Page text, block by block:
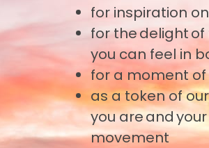
for inspiration
for the delight
you can feel in
for a moment
as a token of
you are and
movement